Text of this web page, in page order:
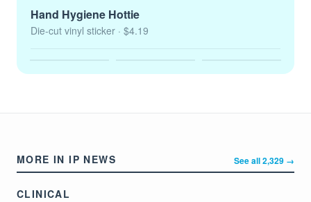
Hand Hygiene Hottie
Die-cut vinyl sticker · $4.19
MORE IN IP NEWS See all 2,329 →
CLINICAL